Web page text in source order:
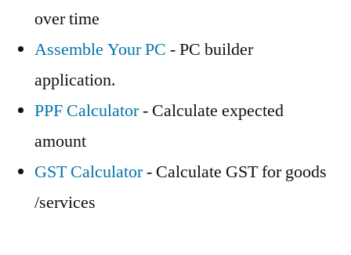
over time
Assemble Your PC - PC builder
application.
PPF Calculator- Calculate expected
amount
GST Calculator- Calculate GST for goods
/services